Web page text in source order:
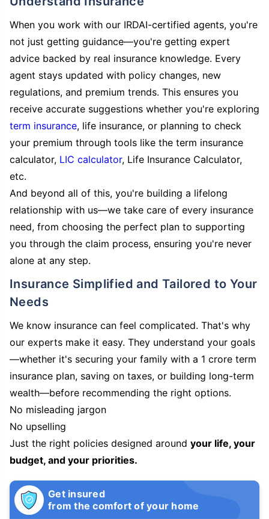
When you work with our IRDAI-certified agents, you're
not just getting guidance—you're getting expert
advice backed by real insurance knowledge. Every
agent stays updated with policy changes, new
regulations, and premium trends. This ensures you
receive accurate suggestions whether you're exploring
term insurance, life insurance, or planning to check
your premium through tools like the term insurance
calculator, LIC calculator, Life Insurance Calculator,
etc.
And beyond all of this, you're building a lifelong
relationship with us—we take care of every insurance
need, from choosing the perfect plan to supporting
you through the claim process, ensuring you're never
alone at any step.
Insurance Simplified and Tailored to Your
Needs
We know insurance can feel complicated. That's why
our experts make it easy. They understand your goals
—whether it's securing your family with a 1 crore term
insurance plan, saving on taxes, or building long-term
wealth—before recommending the right options.
No misleading jargon
No upselling
Just the right policies designed around your life, your
budget, and your priorities.
Get insured
from the comfort of your home